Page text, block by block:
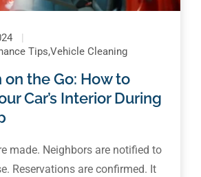
Tips,Vehicle Cleaning
on the Go: How to
Car’s Interior During
made. Neighbors are notified to
Reservations are confirmed. It